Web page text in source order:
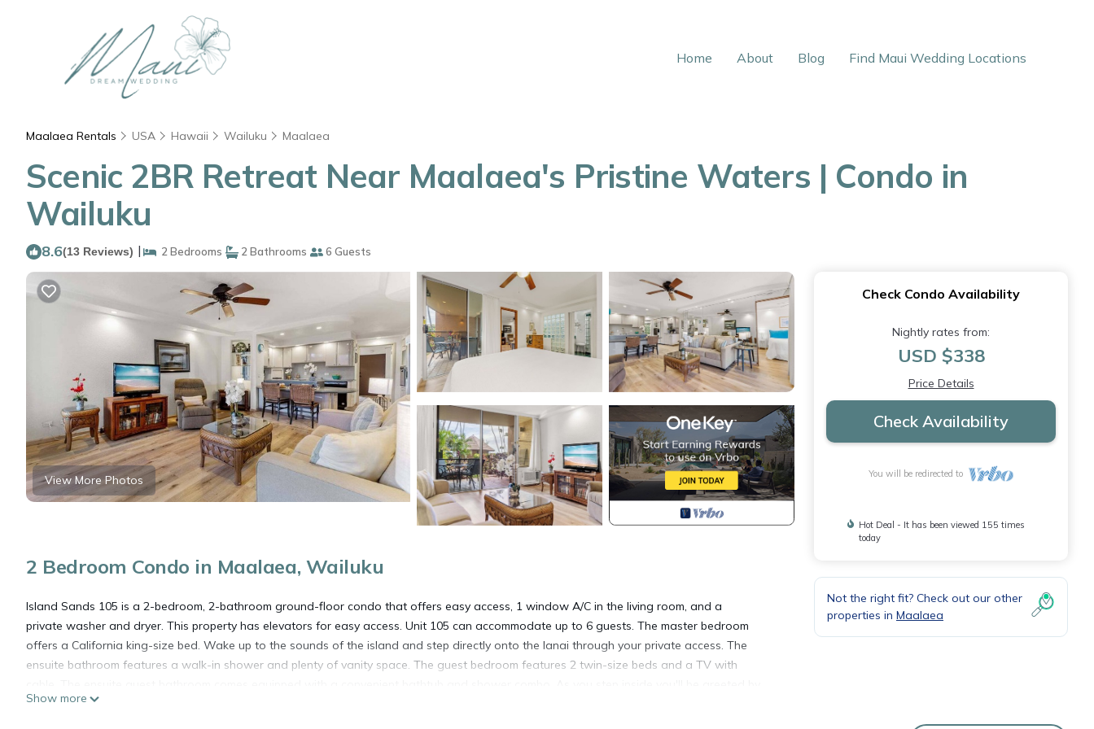
Home About Blog Find Maui Wedding Locations
Maalaea Rentals USA Hawaii Wailuku Maalaea
Scenic 2BR Retreat Near Maalaea's Pristine Waters | Condo in
Wailuku
8.6(13 Reviews) | 2 Bedrooms 2 Bathrooms 6 Guests
View More Photos
2 Bedroom Condo in Maalaea, Wailuku
Island Sands 105 is a 2-bedroom, 2-bathroom ground-floor condo that offers easy access, 1 window A/C in the living room, and a
private washer and dryer. This property has elevators for easy access. Unit 105 can accommodate up to 6 guests. The master bedroom
offers a California king-size bed. Wake up to the sounds of the island and step directly onto the lanai through your private access. The
ensuite bathroom features a walk-in shower and plenty of vanity space. The guest bedroom features 2 twin-size beds and a TV with
an open-concept living space that includes the living room with a queen-size sofa bed for additional guests. Large windows allow
Show more
Check Condo Availability
Nightly rates from:
USD $338
Price Details
Check Availability
You will be redirected to
Hot Deal - It has been viewed 155 times
today
Not the right fit? Check out our other
properties in Maalaea